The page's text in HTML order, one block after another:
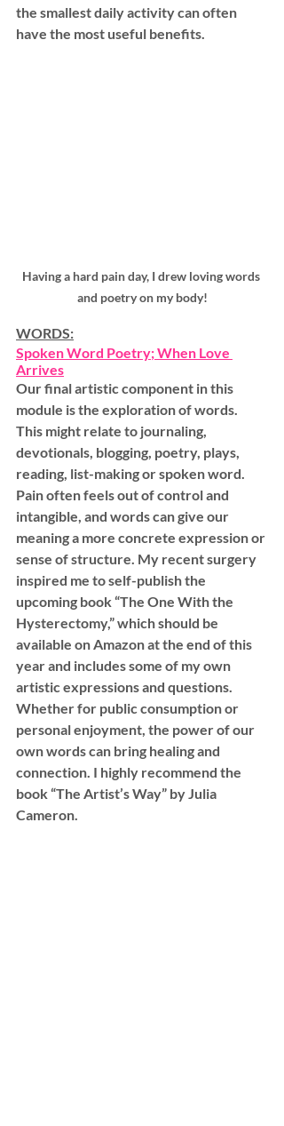
the smallest daily activity can often
have the most useful benefits.
Having a hard pain day, I drew loving words
and poetry on my body!
WORDS:
Spoken Word Poetry; When Love
Arrives
Our final artistic component in this
module is the exploration of words.
This might relate to journaling,
devotionals, blogging, poetry, plays,
reading, list-making or spoken word.
Pain often feels out of control and
intangible, and words can give our
meaning a more concrete expression or
sense of structure. My recent surgery
inspired me to self-publish the
upcoming book “The One With the
Hysterectomy,” which should be
available on Amazon at the end of this
year and includes some of my own
artistic expressions and questions.
Whether for public consumption or
personal enjoyment, the power of our
own words can bring healing and
connection. I highly recommend the
book “The Artist’s Way” by Julia
Cameron.